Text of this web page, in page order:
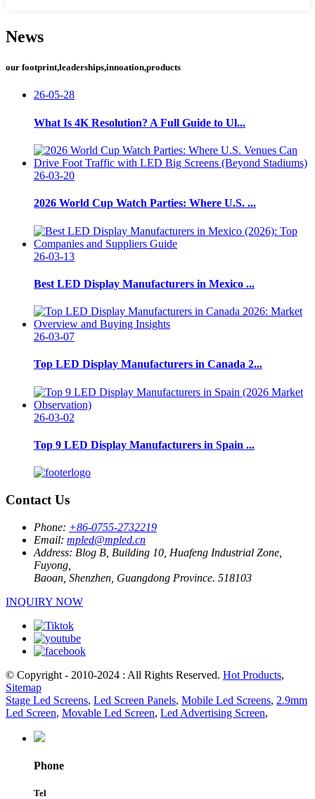
News
our footprint,leaderships,innoation,products
26-05-28
What Is 4K Resolution? A Full Guide to Ul...
26-03-20
2026 World Cup Watch Parties: Where U.S. ...
26-03-13
Best LED Display Manufacturers in Mexico ...
26-03-07
Top LED Display Manufacturers in Canada 2...
26-03-02
Top 9 LED Display Manufacturers in Spain ...
Contact Us
Phone: +86-0755-2732219
Email: mpled@mpled.cn
Address: Blog B, Building 10, Huafeng Industrial Zone,
Fuyong,
Baoan, Shenzhen, Guangdong Province. 518103
INQUIRY NOW
© Copyright - 2010-2024 : All Rights Reserved. Hot Products,
Sitemap
Stage Led Screens, Led Screen Panels, Mobile Led Screens, 2.9mm
Led Screen, Movable Led Screen, Led Advertising Screen,
Phone
Tel